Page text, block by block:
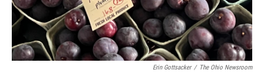
Erin Gottsacker / The Ohio Newsroom